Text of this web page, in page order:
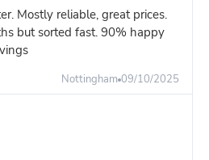
Size?
space
Mostly reliable, great prices.
but sorted fast. 90% happy
Nottingham 09/10/2025